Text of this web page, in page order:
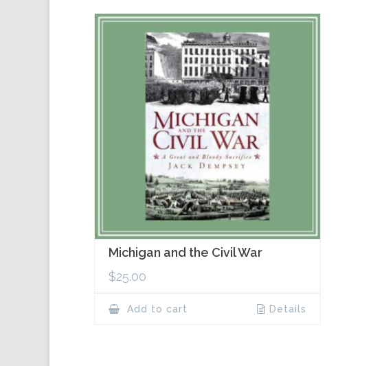
Michigan and the Civil War
$25.00
Add to cart Details